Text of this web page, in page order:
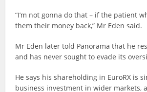
“I’m not gonna do that – if the patient
them their money back,” Mr Eden said.
Mr Eden later told Panorama that he
and has never sought to evade its
He says his shareholding in EuroRX is
business investment in wider markets,